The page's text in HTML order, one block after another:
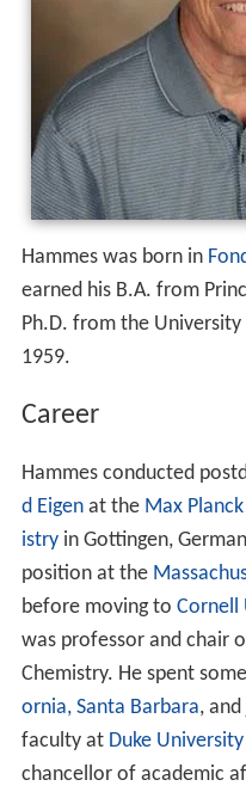
Hammes was born in
earned his B.A. from
Ph.D. from the
1959.
Career
Hammes conducted
d Eigenat the Max
istryin Gottingen,
position at the
before moving to Cornell
was professor and chair
Chemistry. He spent
ornia, Santa Barbara,
faculty at Duke University
chancellor of academic